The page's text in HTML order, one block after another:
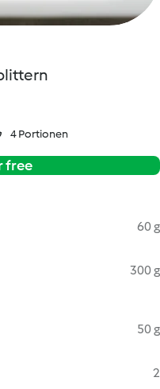
4 Portionen
free
60 g
300 g
50 g
2